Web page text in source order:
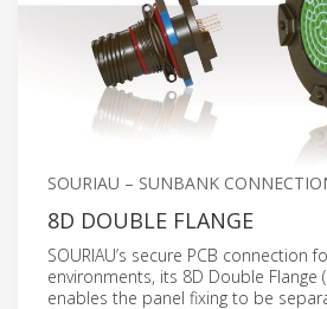
SOURIAU – SUNBANK
8D DOUBLE FLANGE
SOURIAU’s secure PCB connection
environments, its 8D Double Flange
enables the panel fixing to be